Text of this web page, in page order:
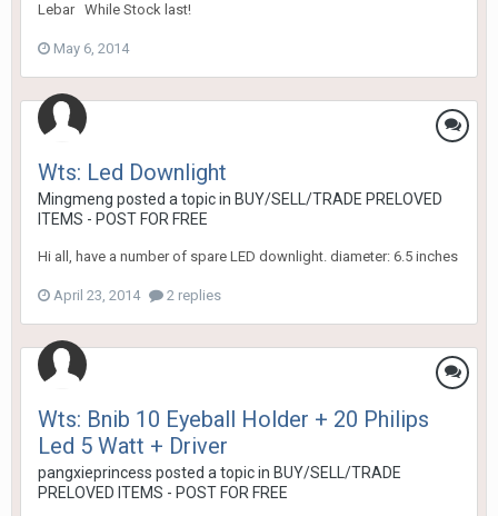
Lebar While Stock last!
May 6, 2014
Wts: Led Downlight
Mingmeng posted a topic in BUY/SELL/TRADE PRELOVED
ITEMS - POST FOR FREE
Hi all, have a number of spare LED downlight. diameter: 6.5 inches
April 23, 2014 2 replies
Wts: Bnib 10 Eyeball Holder + 20 Philips
Led 5 Watt + Driver
pangxieprincess posted a topic in BUY/SELL/TRADE
PRELOVED ITEMS - POST FOR FREE